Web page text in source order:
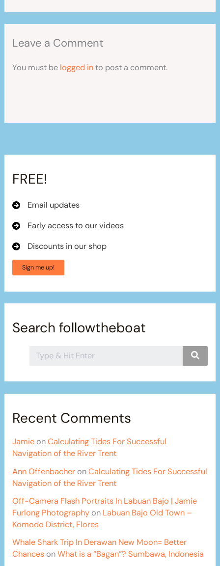
Leave a Comment
You must be logged into post a comment.
FREE!
Email updates
Early access to our videos
Discounts in our shop
Sign me up!
Search followtheboat
Recent Comments
Jamie onCalculating Tides For Successful
Navigation of the River Trent
Ann Offenbacher onCalculating Tides For Successful
Navigation of the River Trent
Off-Camera Flash Portraits In Labuan Bajo | Jamie
Furlong Photography on Labuan Bajo Old Town –
Komodo District, Flores
Whale Shark Trip In Derawan New Moon= Better
Chances onWhat is a “Bagan”? Sumbawa, Indonesia